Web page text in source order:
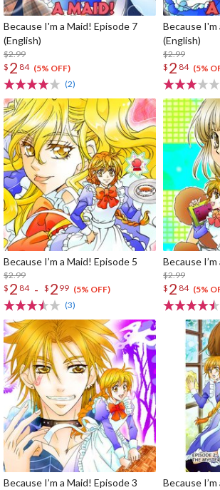
Because I'm a Maid! Episode 7
(English)
$2.99
$ 2 84 (5% OFF)
(2)
Because I'm
(English)
$2.99
$ 2 84 (5%
Because I’m a Maid! Episode 5
$2.99
$ 2 84 - $ 2 99 (5% OFF)
(3)
Because
$2.99
$ 2 84 (5%
Because I’m a Maid! Episode 3 Because